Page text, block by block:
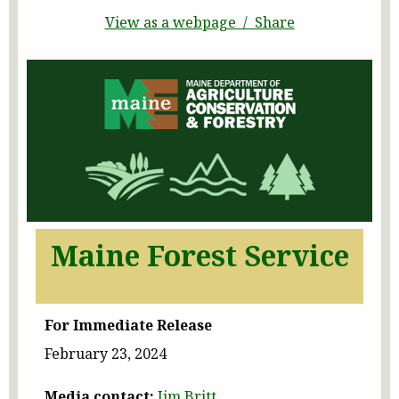
View as a webpage / Share
Maine Forest Service
For Immediate Release
February 23, 2024